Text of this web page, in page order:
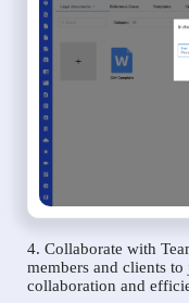
4. Collaborate with
members and clients
collaboration and